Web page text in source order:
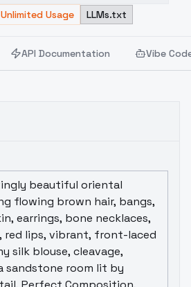
Unlimited Usage LLMs.txt
API Documentation Vibe